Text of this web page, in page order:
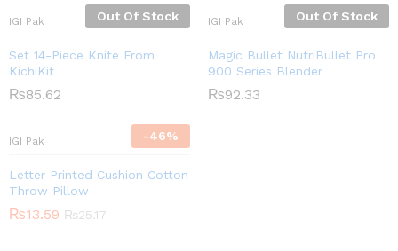
Out Of Stock
IGI Pak
Set 14-Piece Knife From
KichiKit
₨85.62
Out Of Stock
IGI Pak
Magic Bullet NutriBullet Pro
900 Series Blender
₨92.33
-46%
IGI Pak
Letter Printed Cushion Cotton
Throw Pillow
₨13.59 ₨25.17